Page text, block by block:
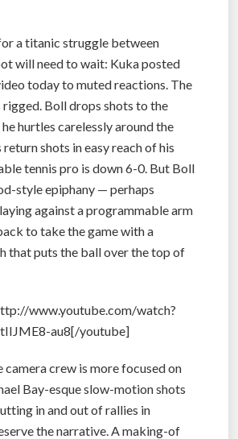
a titanic struggle between
will need to wait: Kuka posted
today to muted reactions. The
rigged. Boll drops shots to the
hurtles carelessly around the
return shots in easy reach of his
tennis pro is down 6-0. But Boll
style epiphany — perhaps
against a programmable arm
to take the game with a
that puts the ball over the top of
www.youtube.com/watch?
au8[/youtube]
camera crew is more focused on
Bay-esque slow-motion shots
in and out of rallies in
the narrative. A making-of